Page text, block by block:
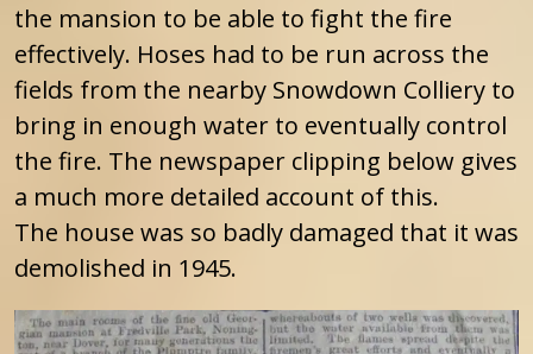
the mansion to be able to fight the fire
effectively. Hoses had to be run across the
fields from the nearby Snowdown Colliery to
bring in enough water to eventually control
the fire. The newspaper clipping below gives
a much more detailed account of this.
The house was so badly damaged that it was
demolished in 1945.